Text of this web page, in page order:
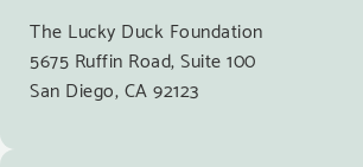
The Lucky Duck Foundation
5675 Ruffin Road, Suite 100
San Diego, CA 92123